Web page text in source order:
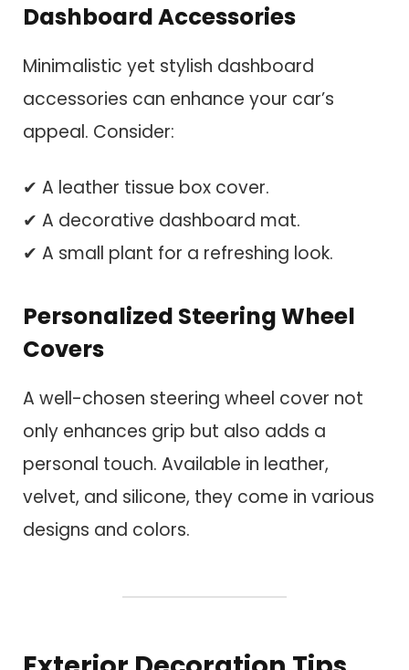
Dashboard Accessories
Minimalistic yet stylish dashboard
accessories can enhance your car’s
appeal. Consider:
✔ A leather tissue box cover.
✔ A decorative dashboard mat.
✔ A small plant for a refreshing look.
Personalized Steering Wheel
Covers
A well-chosen steering wheel cover not
only enhances grip but also adds a
personal touch. Available in leather,
velvet, and silicone, they come in various
designs and colors.